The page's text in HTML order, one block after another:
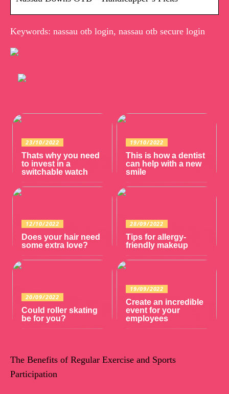
Keywords: nassau otb login, nassau otb secure login
23/10/2022
Thats why you need
to invest in a
switchable watch
19/10/2022
This is how a dentist
can help with a new
smile
12/10/2022
Does your hair need
some extra love?
28/09/2022
Tips for allergy-
friendly makeup
20/09/2022
Could roller skating
be for you?
19/09/2022
Create an incredible
event for your
employees
The Benefits of Regular Exercise and Sports
Participation